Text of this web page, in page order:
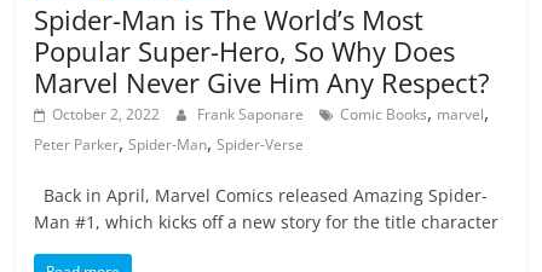
Spider-Man is The World’s Most
Popular Super-Hero, So Why Does
Marvel Never Give Him Any Respect?
October 2, 2022 Frank Saponare Comic Books, marvel,
Peter Parker,Spider-Man,Spider-Verse
Back in April, Marvel Comics released Amazing Spider-
Man #1, which kicks off a new story for the title character